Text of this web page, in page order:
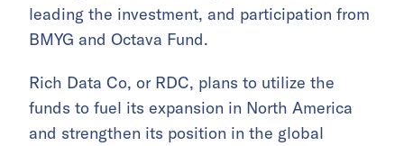
leading the investment, and participation from
BMYG and Octava Fund.
Rich Data Co, or RDC, plans to utilize the
funds to fuel its expansion in North America
and strengthen its position in the global